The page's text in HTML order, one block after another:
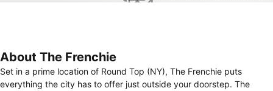
About The Frenchie
Set in a prime location of Round Top (NY), The Frenchie puts
everything the city has to offer just outside your doorstep. The